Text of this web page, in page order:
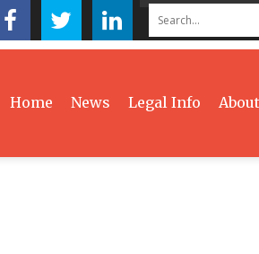
Home News Legal Info About